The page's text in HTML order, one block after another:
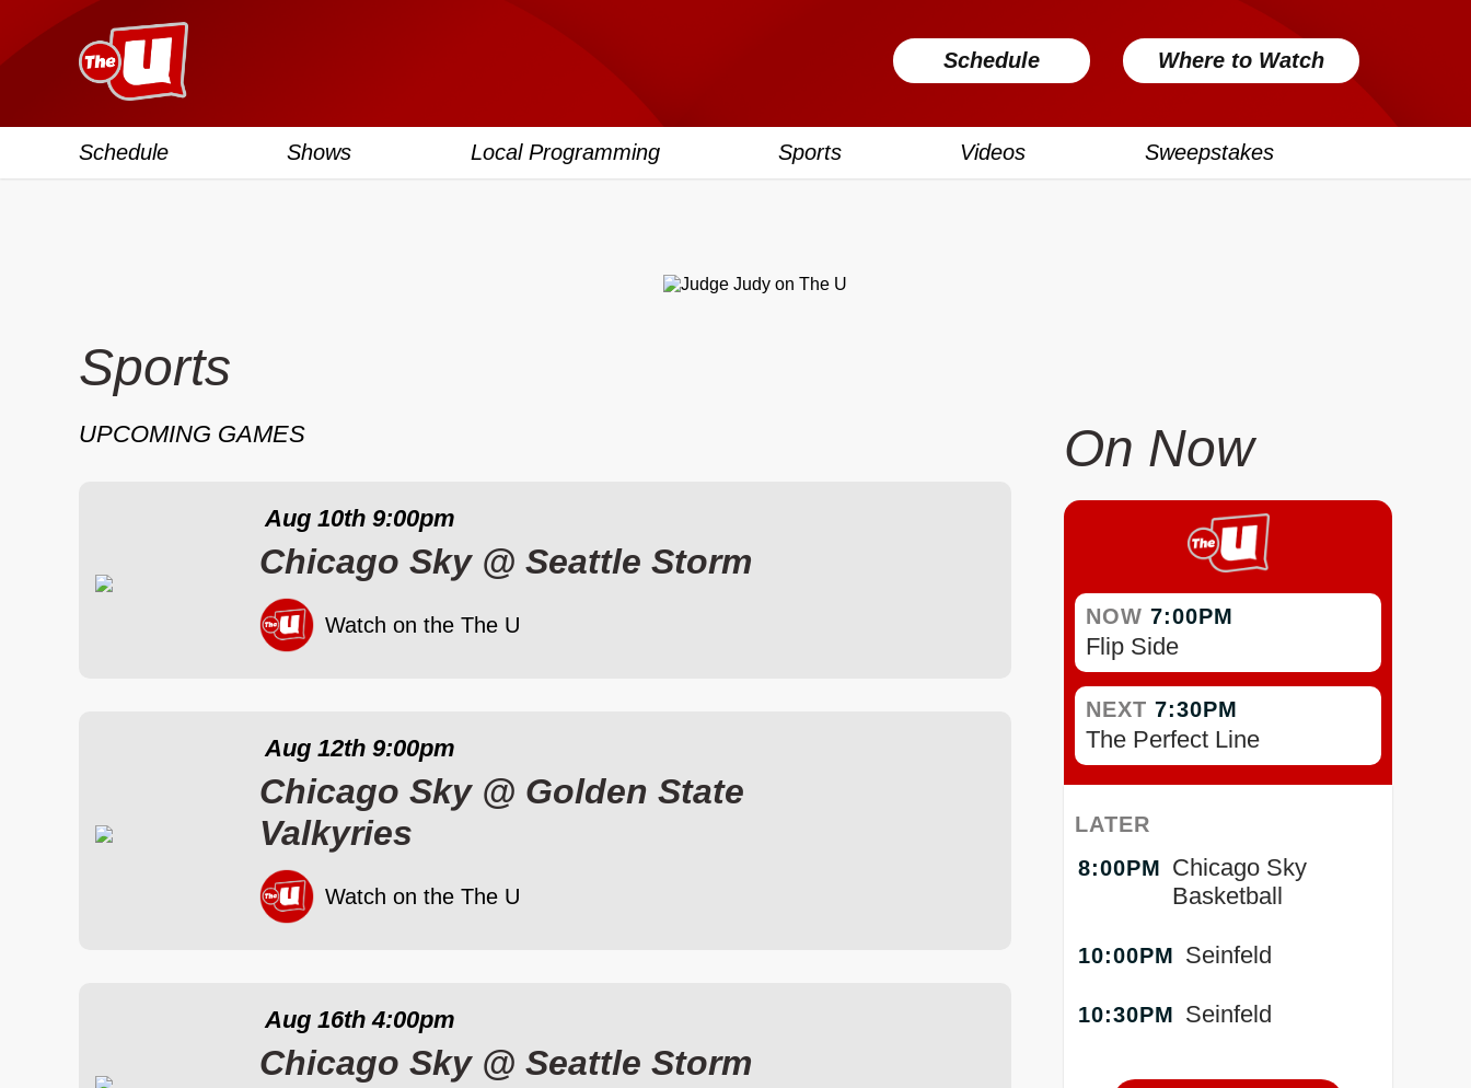
Where to Watch
Schedule
Schedule Shows Local Programming Sports Videos Sweepstakes
Sports
UPCOMING GAMES
Aug 10th 9:00pm
Chicago Sky @ Seattle Storm
Watch on the The U
Aug 12th 9:00pm
Chicago Sky @ Golden State
Valkyries
Watch on the The U
Aug 16th4:00pm
Chicago Sky @ Seattle Storm
On Now
NOW 7:00PM
Flip Side
NEXT 7:30PM
The Perfect Line
LATER
8:00PM Chicago Sky
Basketball
10:00PM Seinfeld
10:30PM Seinfeld